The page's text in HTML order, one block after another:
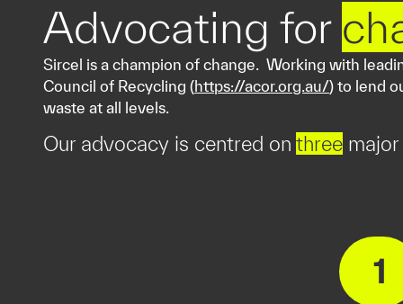
Advocating for
Sircel is a champion of change. Working with
Council of Recycling (https://acor.org.au/) to lend
waste at all levels.
Our advocacy is centred on three
1